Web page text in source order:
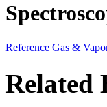
Reference Gas &
Related